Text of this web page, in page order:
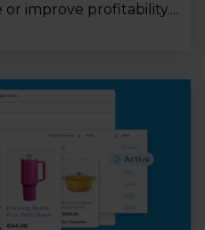
improve profitability....